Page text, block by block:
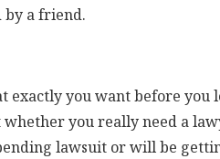
a friend.
exactly you want before you
whether you really need a
lawsuit or will be